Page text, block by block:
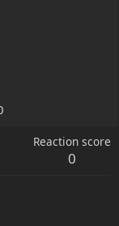
Reaction score
0